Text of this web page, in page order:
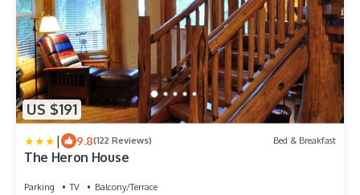
US $191
| 9.8(122 Reviews) Bed & Breakfast
The Heron House
Parking TV
Balcony/Terrace